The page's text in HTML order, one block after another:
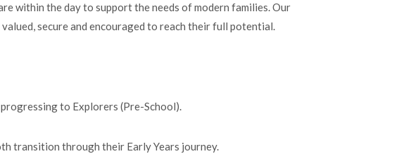
within the day to support the needs of modern families. Our
secure and encouraged to reach their full potential.
to Explorers (Pre-School).
transition through their Early Years journey.